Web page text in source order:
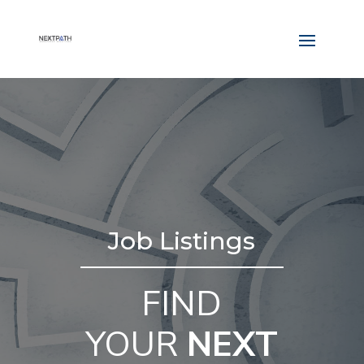
Job Listings
FIND
YOUR NEXT